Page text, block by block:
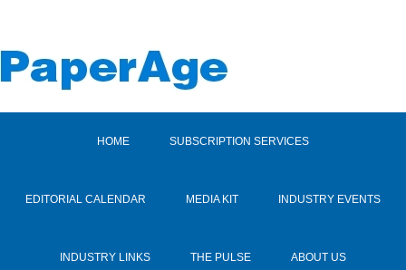
HOME SUBSCRIPTION SERVICES
EDITORIAL CALENDAR MEDIA KIT INDUSTRY EVENTS
INDUSTRY LINKS THE PULSE ABOUT US